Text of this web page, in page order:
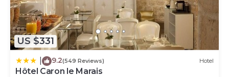
US $331
9.2(549 Reviews) Hotel
Hôtel Caron le Marais